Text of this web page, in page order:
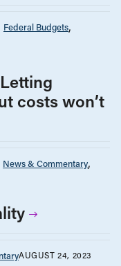
Federal Budgets
costs won’t
News & Commentary
AUGUST 24, 2023